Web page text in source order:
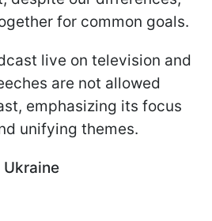
for common goals.
live on television and
are not allowed
emphasizing its focus
unifying themes.
Ukraine